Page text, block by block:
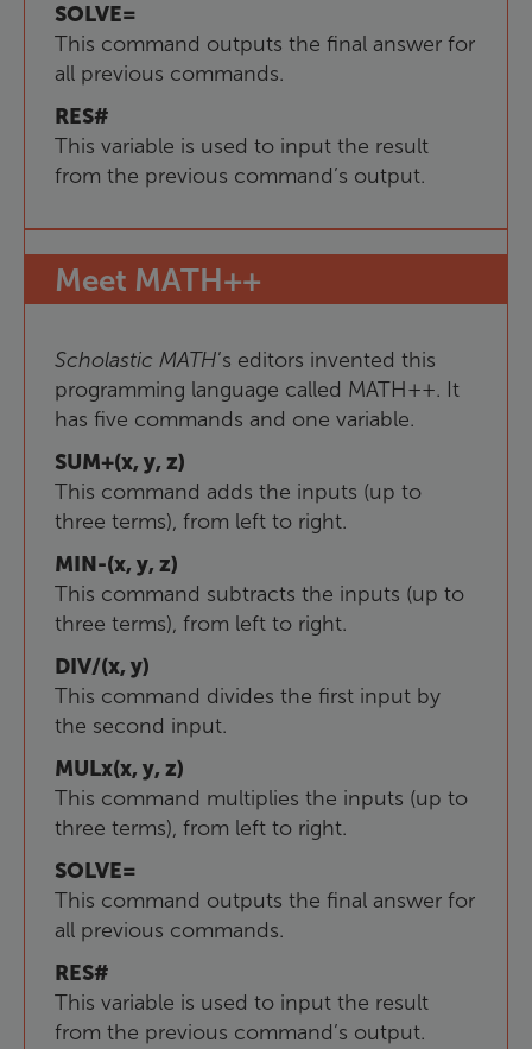
SOLVE=
This command outputs the final answer for
all previous commands.
RES#
This variable is used to input the result
from the previous command’s output.
Meet MATH++
Scholastic MATH’s editors invented this
programming language called MATH++. It
has five commands and one variable.
SUM+(x, y, z)
This command adds the inputs (up to
three terms), from left to right.
MIN-(x, y, z)
This command subtracts the inputs (up to
three terms), from left to right.
DIV/(x, y)
This command divides the first input by
the second input.
MULx(x, y, z)
This command multiplies the inputs (up to
three terms), from left to right.
SOLVE=
This command outputs the final answer for
all previous commands.
RES#
This variable is used to input the result
from the previous command’s output.